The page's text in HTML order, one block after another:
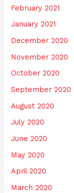
February 2021
January 2021
December 2020
November 2020
October 2020
September 2020
August 2020
July 2020
June 2020
May 2020
April 2020
March 2020